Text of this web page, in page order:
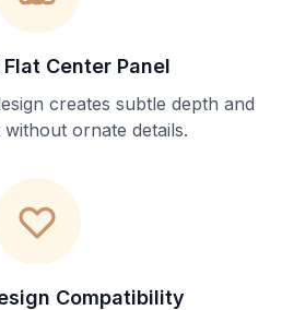
Center Panel
creates subtle depth and
ornate details.
Compatibility